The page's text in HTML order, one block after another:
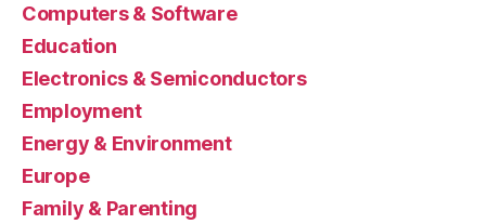
Computers & Software
Education
Electronics & Semiconductors
Employment
Energy & Environment
Europe
Family & Parenting